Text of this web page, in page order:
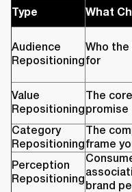
Type What
Audience
Repositioning
Who the
for
Value
Repositioning
The
promise
Category
Repositioning
The
frame
Perception
Repositioning
brand